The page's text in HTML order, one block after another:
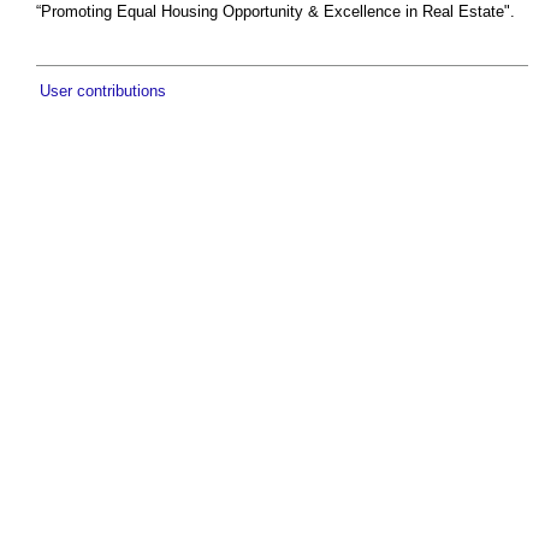
“Promoting Equal Housing Opportunity & Excellence in Real Estate".
User contributions